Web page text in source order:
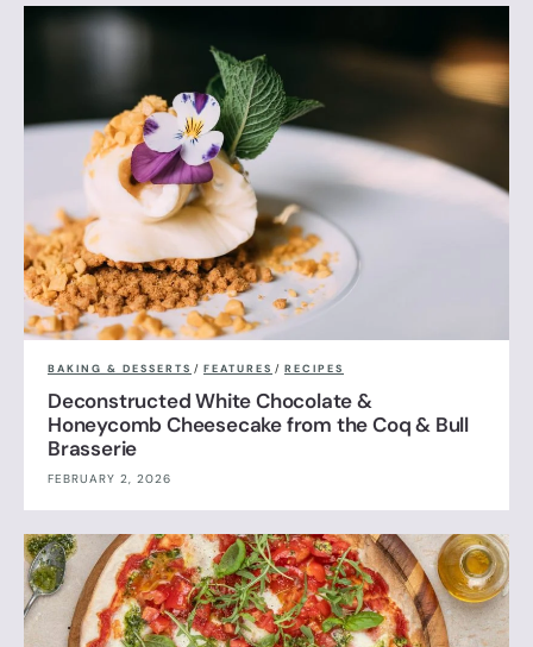
BAKING & DESSERTS / FEATURES / RECIPES
Deconstructed White Chocolate &
Honeycomb Cheesecake from the Coq & Bull
Brasserie
FEBRUARY 2, 2026